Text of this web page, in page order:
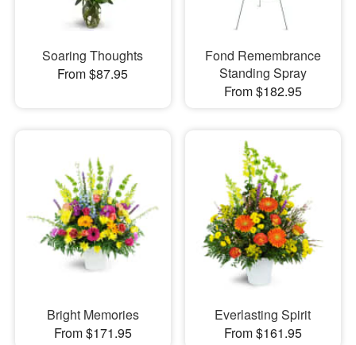
Soaring Thoughts
From $87.95
Fond Remembrance
Standing Spray
From $182.95
Bright Memories
From $171.95
Everlasting Spirit
From $161.95